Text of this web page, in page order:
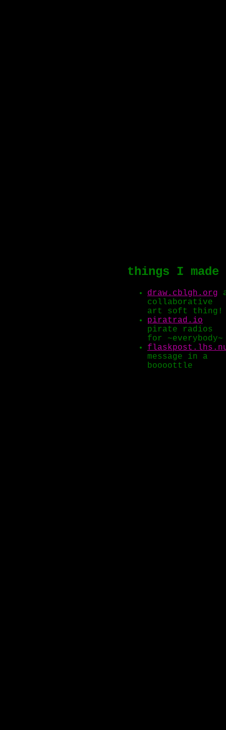
things I made
draw.cblgh.org
collaborative
art soft thing!
piratrad.io
pirate radios
for ~everybody~
message in a
boooottle